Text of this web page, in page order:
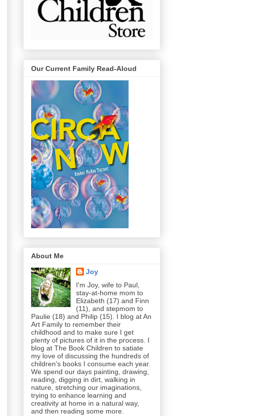
Our Current Family Read-Aloud
About Me
Joy
I'm Joy, wife to Paul,
stay-at-home mom to
Elizabeth (17) and Finn
(11), and stepmom to
Paulie (18) and Philip (15). I blog at An
Art Family to remember their
childhood and to make sure I get
plenty of pictures of it in the process. I
blog at The Book Children to satiate
my love of discussing the hundreds of
children's books I consume each year.
We spend our days painting, drawing,
reading, digging in dirt, walking in
nature, stretching our imaginations,
trying to enhance learning and
creativity at home in a natural way,
and then reading some more.